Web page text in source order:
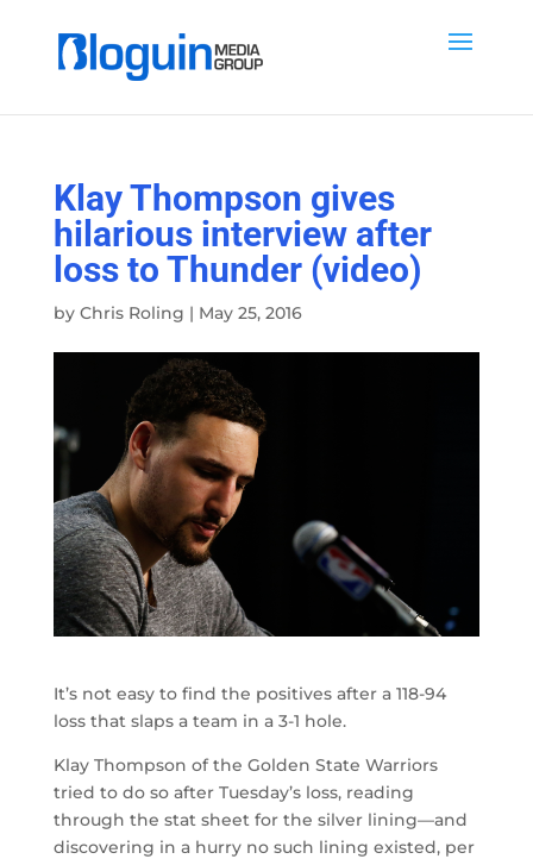
Klay Thompson gives
hilarious interview after
loss to Thunder (video)
by Chris Roling | May 25, 2016
It’s not easy to find the positives after a 118-94
loss that slaps a team in a 3-1 hole.
Klay Thompson of the Golden State Warriors
tried to do so after Tuesday’s loss, reading
through the stat sheet for the silver lining—and
discovering in a hurry no such lining existed, per